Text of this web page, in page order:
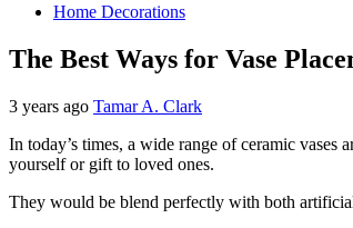
Home Decorations
The Best Ways for Vase
3 years ago Tamar A. Clark
In today’s times, a wide range of ceramic
yourself or gift to loved ones.
They would be blend perfectly with both